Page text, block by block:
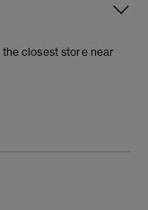
closest store near